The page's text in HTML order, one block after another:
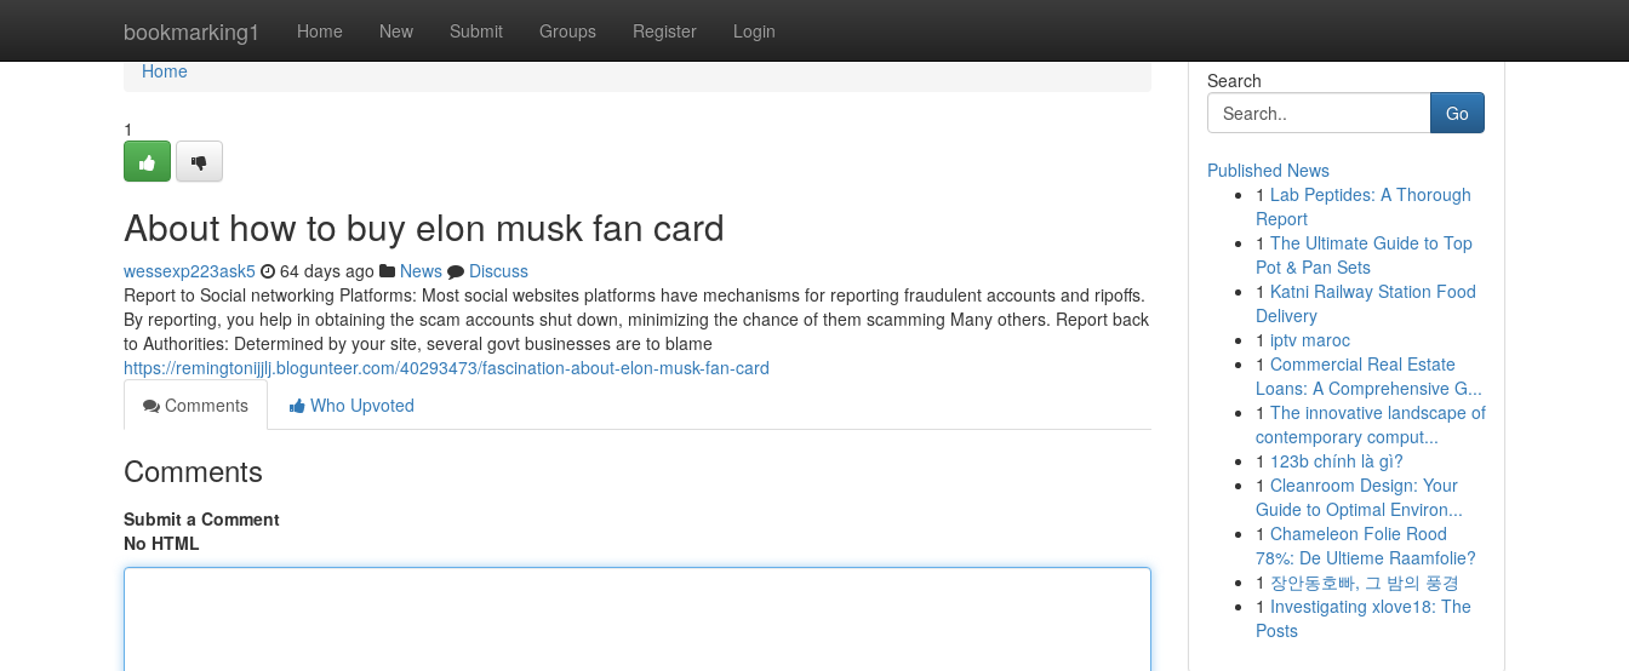
bookmarking1 Home New Submit Groups Register Login
Home
Home
1
About how to buy elon musk fan card
wessexp223ask5 64 days ago News
Discuss
Report to Social networking Platforms: Most social websites platforms have mechanisms for reporting fraudulent accounts and ripoffs.
By reporting, you help in obtaining the scam accounts shut down, minimizing the chance of them scamming Many others. Report back
to Authorities: Determined by your site, several govt businesses are to blame
https://remingtonijjlj.blogunteer.com/40293473/fascination-about-elon-musk-fan-card
Comments
Who Upvoted
Comments
Submit a Comment
No HTML
Search
Go
Published News
1 Lab Peptides: A Thorough
Report
1 The Ultimate Guide to Top
Pot & Pan Sets
1 Katni Railway Station Food
Delivery
1 iptv maroc
1 Commercial Real Estate
Loans: A Comprehensive G...
1 The innovative landscape of
contemporary comput...
1 123b chính là gì?
1 Cleanroom Design: Your
Guide to Optimal Environ...
1 Chameleon Folie Rood
78%: De Ultieme Raamfolie?
1 장안동호빠, 그 밤의 풍경
1 Investigating xlove18: The
Posts